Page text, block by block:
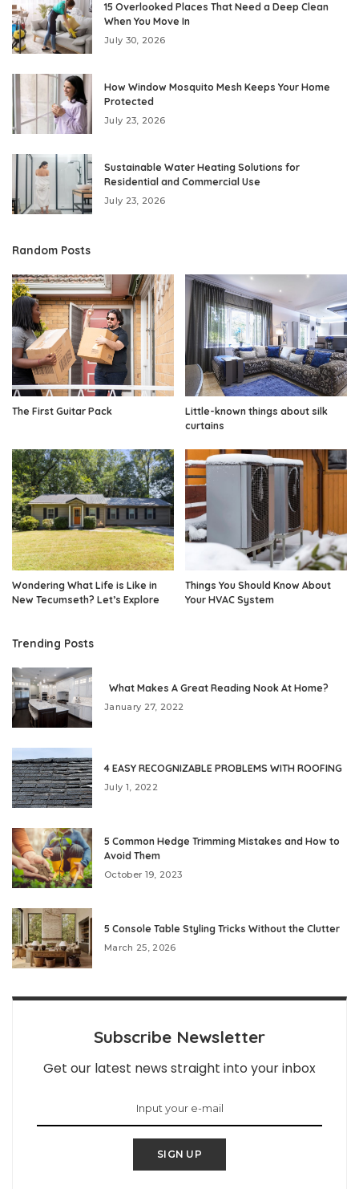
15 Overlooked Places That Need a Deep Clean
When You Move In
July 30, 2026
How Window Mosquito Mesh Keeps Your Home
Protected
July 23, 2026
Sustainable Water Heating Solutions for
Residential and Commercial Use
July 23, 2026
Random Posts
The First Guitar Pack
Little-known things about silk
curtains
Wondering What Life is Like in
New Tecumseth? Let’s Explore
Things You Should Know About
Your HVAC System
Trending Posts
What Makes A Great Reading Nook At Home?
January 27, 2022
4 EASY RECOGNIZABLE PROBLEMS WITH ROOFING
July 1, 2022
5 Common Hedge Trimming Mistakes and How to
Avoid Them
October 19, 2023
5 Console Table Styling Tricks Without the Clutter
March 25, 2026
Subscribe Newsletter
Get our latest news straight into your inbox
SIGN UP